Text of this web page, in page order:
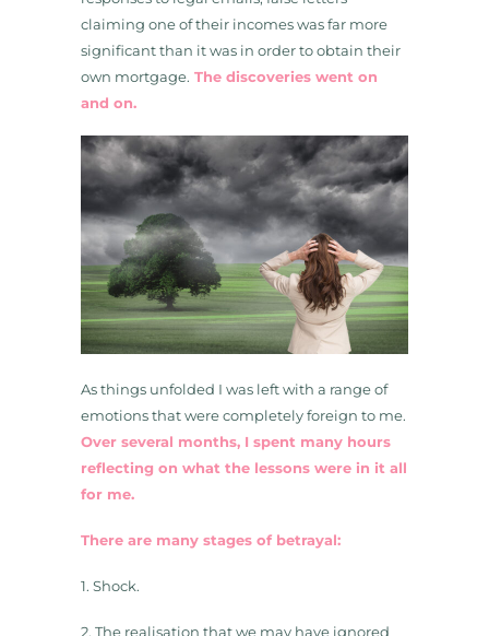
claiming one of their incomes was far more
significant than it was in order to obtain their
own mortgage. The discoveries went on
and on.
As things unfolded I was left with a range of
emotions that were completely foreign to me.
Over several months, I spent many hours
reflecting on what the lessons were in it all
for me.
There are many stages of betrayal:
1. Shock.
2. The realisation that we may have ignored